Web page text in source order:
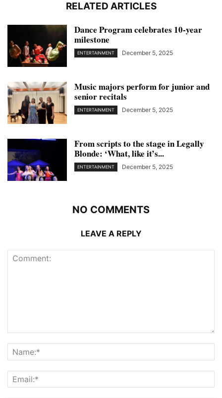
RELATED ARTICLES
Dance Program celebrates 10-year
milestone
ENTERTAINMENT December 5, 2025
Music majors perform for junior and
senior recitals
ENTERTAINMENT December 5, 2025
From scripts to the stage in Legally
Blonde: ‘What, like it’s...
ENTERTAINMENT December 5, 2025
NO COMMENTS
LEAVE A REPLY